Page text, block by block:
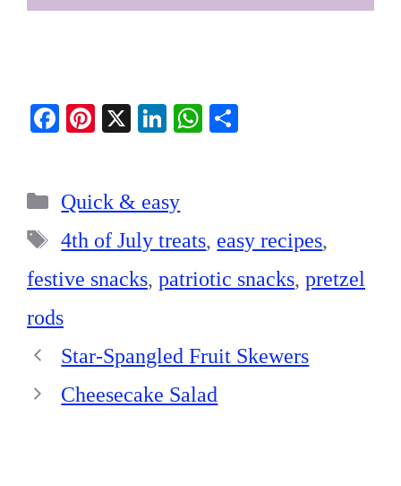
Fa
ok
Pi
es
t
X
Li
In
W
pp
Categories
Quick & easy
Tags
4th of July treats, easy recipes,
festive snacks, patriotic snacks, pretzel
rods
Star-Spangled Fruit Skewers
Cheesecake Salad